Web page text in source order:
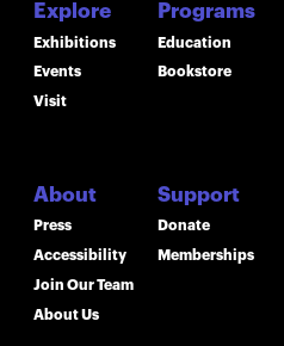
Explore
Exhibitions
Events
Visit
About
Press
Accessibility
Join Our Team
About Us
Programs
Education
Bookstore
Support
Donate
Memberships